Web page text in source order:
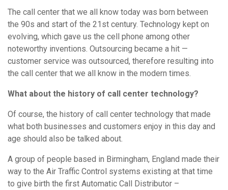
The call center that we all know today was born between
the 90s and start of the 21st century. Technology kept on
evolving, which gave us the cell phone among other
noteworthy inventions. Outsourcing became a hit —
customer service was outsourced, therefore resulting into
the call center that we all know in the modern times.
What about the history of call center technology?
Of course, the history of call center technology that made
what both businesses and customers enjoy in this day and
age should also be talked about.
A group of people based in Birmingham, England made their
way to the Air Traffic Control systems existing at that time
to give birth the first Automatic Call Distributor –